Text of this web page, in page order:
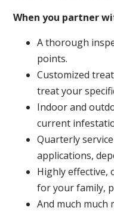
When you partner
A thorough
points.
Customized
treat your
Indoor and
current
Quarterly
applications,
Highly effective,
for your family,
And much much